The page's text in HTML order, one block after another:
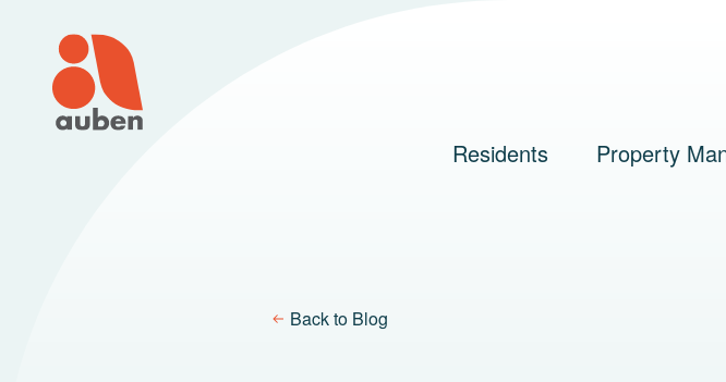
Residents Property
Back to Blog